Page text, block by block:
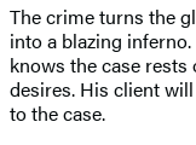
The crime turns the
into a blazing
knows the case rests
desires. His client
to the case.